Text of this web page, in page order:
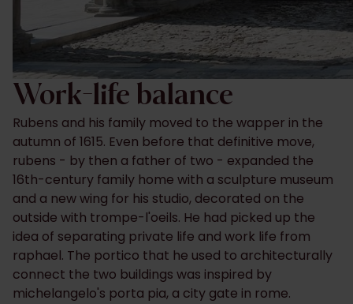
Work-life balance
Rubens and his family moved to the wapper in the
autumn of 1615. Even before that definitive move,
rubens - by then a father of two - expanded the
16th-century family home with a sculpture museum
and a new wing for his studio, decorated on the
outside with trompe-l'oeils. He had picked up the
idea of separating private life and work life from
raphael. The portico that he used to architecturally
connect the two buildings was inspired by
michelangelo's porta pia, a city gate in rome.